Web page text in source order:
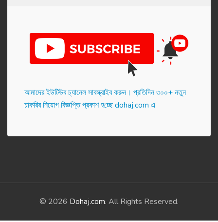
আমাদের ইউটিউব চ্যানেল সাবস্ক্রাইব করুন। প্র‌তি‌দিন ৩০০+ নতুন
চাকরির নিয়োগ বিজ্ঞপ্তি প্রকাশ হ‌চ্ছে dohaj.com এ
© 2026 Dohaj.com. All Rights Reserved.